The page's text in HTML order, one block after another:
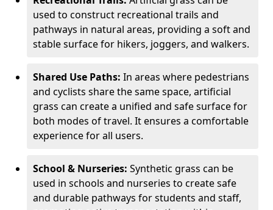
used to construct recreational trails and
pathways in natural areas, providing a soft and
stable surface for hikers, joggers, and walkers.
Shared Use Paths: In areas where pedestrians
and cyclists share the same space, artificial
grass can create a unified and safe surface for
both modes of travel. It ensures a comfortable
experience for all users.
School & Nurseries: Synthetic grass can be
used in schools and nurseries to create safe
and durable pathways for students and staff,